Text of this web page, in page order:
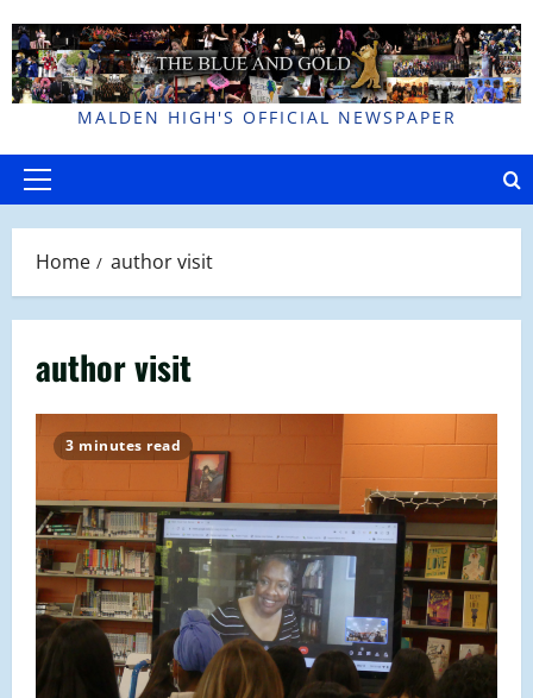
to
content
MALDEN HIGH'S OFFICIAL NEWSPAPER
Primary
Home author visit
author visit
3 minutes read